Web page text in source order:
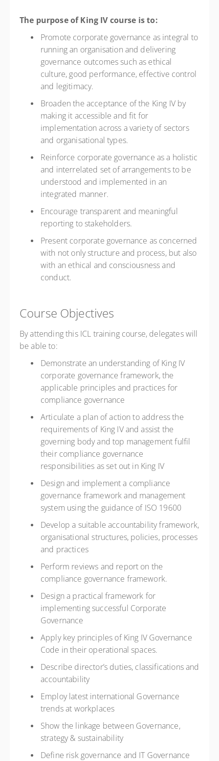
The purpose of King IV course is to:
Promote corporate governance as integral to
running an organisation and delivering
governance outcomes such as ethical
culture, good performance, effective control
and legitimacy.
Broaden the acceptance of the King IV by
making it accessible and fit for
implementation across a variety of sectors
and organisational types.
Reinforce corporate governance as a holistic
and interrelated set of arrangements to be
understood and implemented in an
integrated manner.
Encourage transparent and meaningful
reporting to stakeholders.
Present corporate governance as concerned
with not only structure and process, but also
with an ethical and consciousness and
conduct.
Course Objectives
By attending this ICL training course, delegates will
be able to:
Demonstrate an understanding of King IV
corporate governance framework, the
applicable principles and practices for
compliance governance
Articulate a plan of action to address the
requirements of King IV and assist the
governing body and top management fulfil
their compliance governance
responsibilities as set out in King IV
Design and implement a compliance
governance framework and management
system using the guidance of ISO 19600
Develop a suitable accountability framework,
organisational structures, policies, processes
and practices
Perform reviews and report on the
compliance governance framework.
Design a practical framework for
implementing successful Corporate
Governance
Apply key principles of King IV Governance
Code in their operational spaces.
Describe director’s duties, classifications and
accountability
Employ latest international Governance
trends at workplaces
Show the linkage between Governance,
strategy & sustainability
Define risk governance and IT Governance